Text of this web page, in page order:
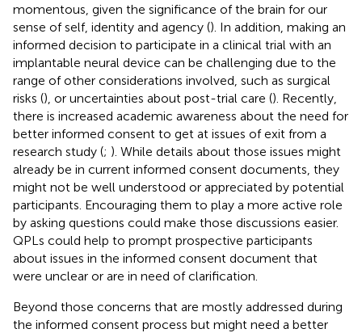
momentous, given the significance of the brain for our
sense of self, identity and agency (). In addition, making an
informed decision to participate in a clinical trial with an
implantable neural device can be challenging due to the
range of other considerations involved, such as surgical
risks (), or uncertainties about post-trial care (). Recently,
there is increased academic awareness about the need for
better informed consent to get at issues of exit from a
research study (; ). While details about those issues might
already be in current informed consent documents, they
might not be well understood or appreciated by potential
participants. Encouraging them to play a more active role
by asking questions could make those discussions easier.
QPLs could help to prompt prospective participants
about issues in the informed consent document that
were unclear or are in need of clarification.
Beyond those concerns that are mostly addressed during
the informed consent process but might need a better